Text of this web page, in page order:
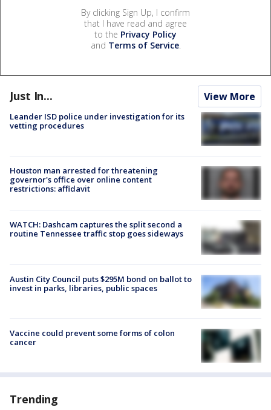
By clicking Sign Up, I confirm
that I have read and agree
to the Privacy Policy
and Terms of Service.
Just In... View More
Leander ISD police under investigation for its
vetting procedures
Houston man arrested for threatening
governor's office over online content
restrictions: affidavit
WATCH: Dashcam captures the split second a
routine Tennessee traffic stop goes sideways
Austin City Council puts $295M bond on ballot to
invest in parks, libraries, public spaces
Vaccine could prevent some forms of colon
cancer
Trending